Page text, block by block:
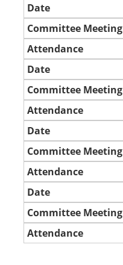
Date
Committee Meeting
Attendance
Date
Committee Meeting
Attendance
Date
Committee Meeting
Attendance
Date
Committee Meeting
Attendance